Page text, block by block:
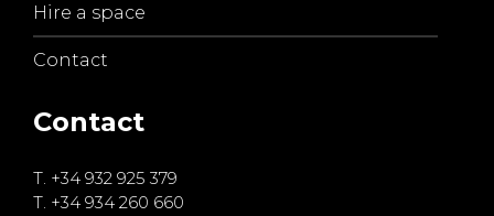
Hire a space
Contact
Contact
T. +34 932 925 379
T. +34 934 260 660